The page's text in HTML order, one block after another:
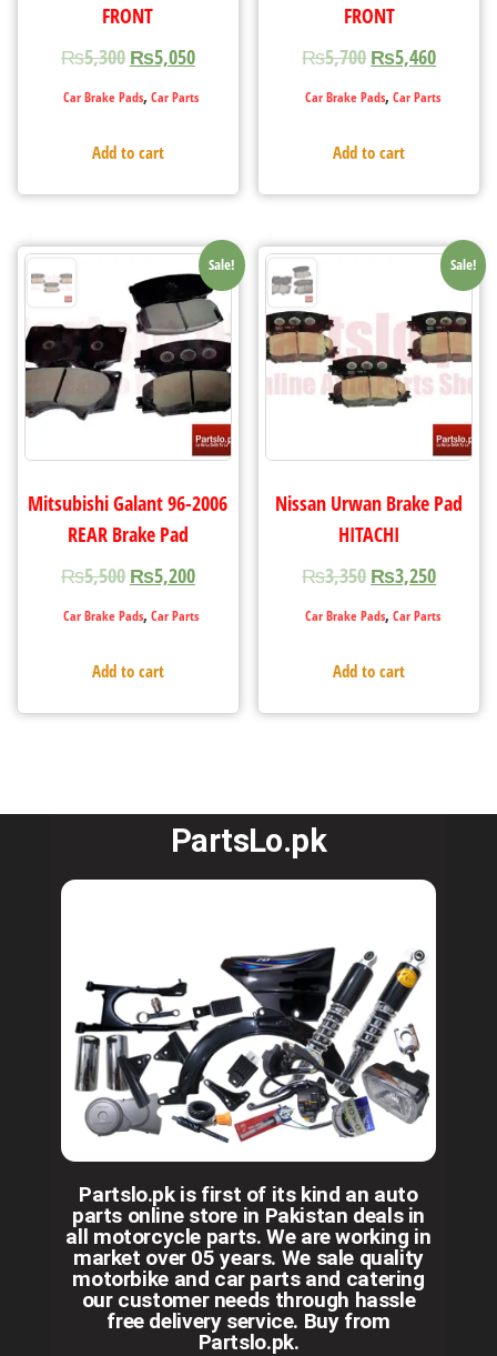
FRONT
₨5,300 ₨5,050
Car Brake Pads, Car Parts
Add to cart
FRONT
₨5,700 ₨5,460
Car Brake Pads, Car Parts
Add to cart
Sale!
Mitsubishi Galant 96-2006
REAR Brake Pad
₨5,500 ₨5,200
Car Brake Pads, Car Parts
Add to cart
Sale!
Nissan Urwan Brake Pad
HITACHI
₨3,350 ₨3,250
Car Brake Pads, Car Parts
Add to cart
PartsLo.pk
Partslo.pk is first of its kind an auto
parts online store in Pakistan deals in
all motorcycle parts. We are working in
market over 05 years. We sale quality
motorbike and car parts and catering
our customer needs through hassle
free delivery service. Buy from
Partslo.pk.